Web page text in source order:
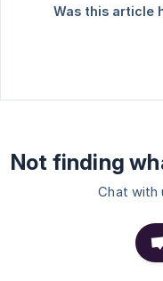
Was this article
Not finding
Chat with